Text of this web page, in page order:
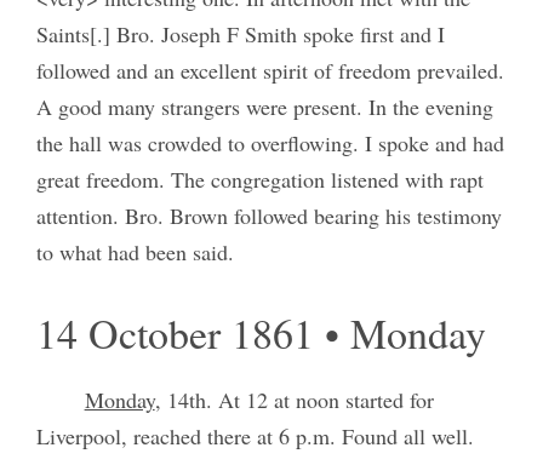
Saints[.] Bro. Joseph F Smith spoke first and I
followed and an excellent spirit of freedom prevailed.
A good many strangers were present. In the evening
the hall was crowded to overflowing. I spoke and had
great freedom. The congregation listened with rapt
attention. Bro. Brown followed bearing his testimony
to what had been said.
14 October 1861 • Monday
Monday, 14th. At 12 at noon started for
Liverpool, reached there at 6 p.m. Found all well.